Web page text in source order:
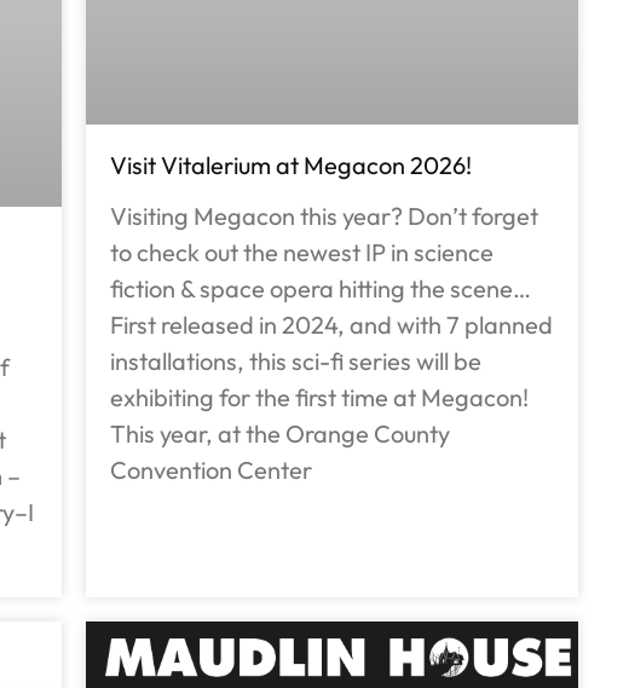
–
Visit Vitalerium at Megacon 2026!
Visiting Megacon this year? Don’t forget
to check out the newest IP in science
fiction & space opera hitting the scene…
First released in 2024, and with 7 planned
installations, this sci-fi series will be
exhibiting for the first time at Megacon!
This year, at the Orange County
Convention Center